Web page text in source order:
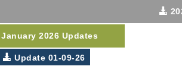
January 2026 Updates
Update 01-09-26